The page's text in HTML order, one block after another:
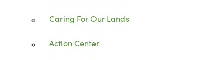
Caring For Our Lands
Action Center